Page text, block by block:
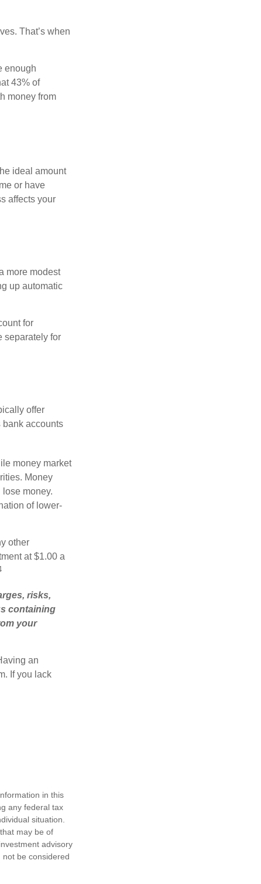
That’s when
enough
43% of
money from
ideal amount
or have
affects your
more modest
up automatic
for
separately for
offer
bank accounts
money market
Money
money.
of lower-
other
at $1.00 a
risks,
containing
your
an
If you lack
in this
any federal tax
situation.
may be of
advisory
be considered